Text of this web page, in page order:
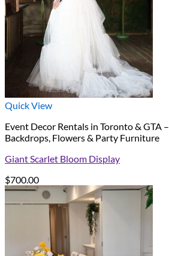
Quick View
Event Decor Rentals in Toronto & GTA –
Backdrops, Flowers & Party Furniture
Giant Scarlet Bloom Display
$700.00